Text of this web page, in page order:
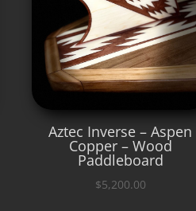
Aztec Inverse – Aspen
Copper – Wood
Paddleboard
$5,200.00